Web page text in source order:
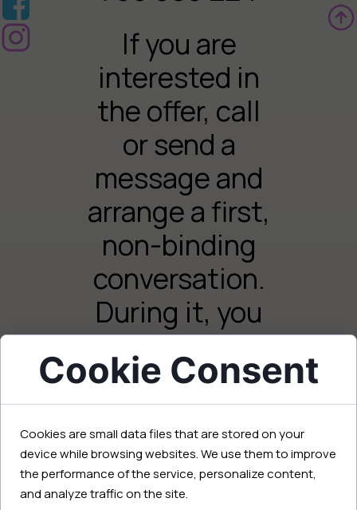
If you are
interested in
the offer, call
or send a
message and
arrange a first,
non-binding
conversation.
During it, you
will talk about
your needs,
goals, and
expectations,
and I will
Your email:
Cookie Consent
Cookies are small data files that are stored on your
device while browsing websites. We use them to improve
the performance of the service, personalize content,
and analyze traffic on the site.